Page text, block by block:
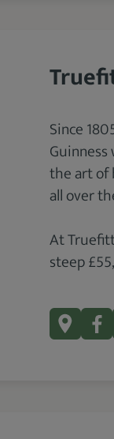
Since
the art of
all over
At
steep